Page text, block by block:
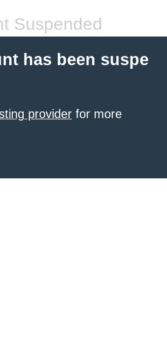
Suspended
has been suspe
provider for more